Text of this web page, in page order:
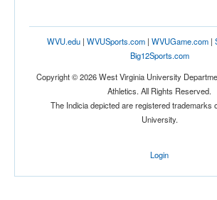
WVU.edu| WVUSports.com| WVUGame.com|
Big12Sports.com
Copyright © 2026 West Virginia University
Athletics. All Rights Reserved.
The Indicia depicted are registered trademarks
University.
Login